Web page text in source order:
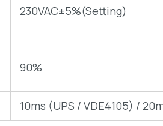
230VAC±5%(Setting)
90%
10ms (UPS / VDE4105) /